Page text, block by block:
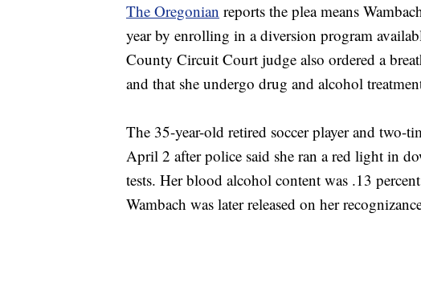
The Oregonian reports the plea means
year by enrolling in a diversion program
County Circuit Court judge also ordered a
and that she undergo drug and alcohol
The 35-year-old retired soccer player and two-
April 2 after police said she ran a red light in
tests. Her blood alcohol content was .13
Wambach was later released on her